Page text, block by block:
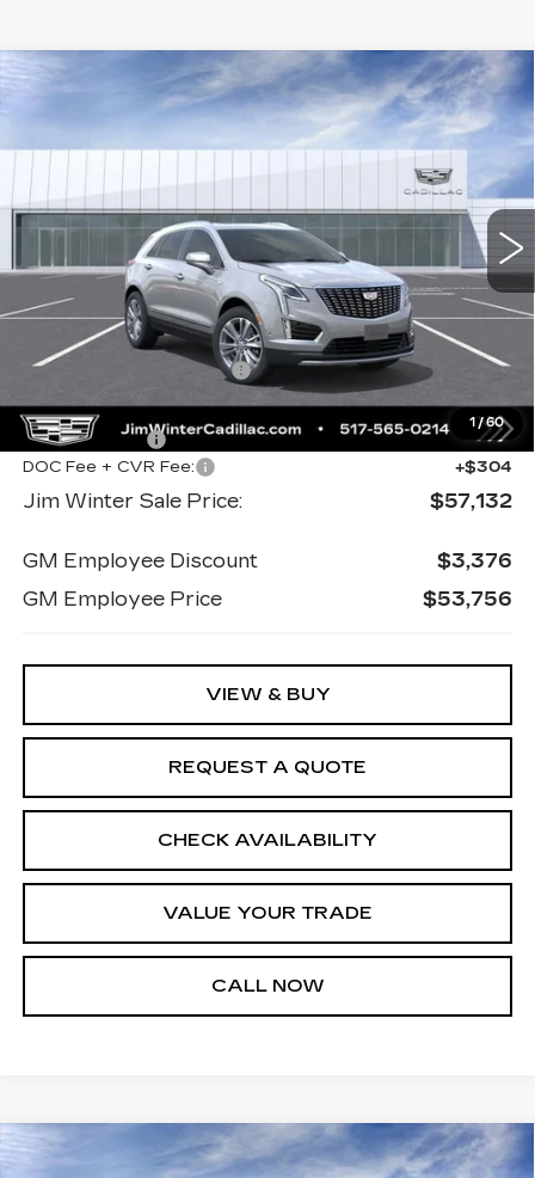
1 /60
NEW
CADILLAC XT5
PREMIUM LUXURY
VIN:
Model:
5174 mi Ext.
$3,787
SAVINGS
$57,132
JIM WINTER SALE
PRICE
Less
MSRP:
$60,615
Jim Winter Discount:
-$2,181
Jim Winter Sale Price:
$58,434
Cadillac offers:
-$1,606
DOC Fee + CVR Fee:
+$304
Jim Winter Sale Price: $57,132
GM Employee Discount
$3,376
GM Employee Price
$53,756
VIEW & BUY
REQUEST A QUOTE
CHECK AVAILABILITY
VALUE YOUR TRADE
CALL NOW
Compare Vehicle
NEW
CADILLAC LYRIQ
$1,376 $61,348
Compare Vehicle